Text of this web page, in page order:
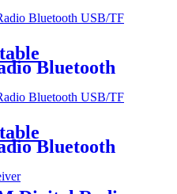
Bluetooth
Bluetooth